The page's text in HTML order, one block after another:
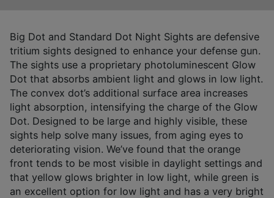
Big Dot and Standard Dot Night Sights are defensive
tritium sights designed to enhance your defense gun.
The sights use a proprietary photoluminescent Glow
Dot that absorbs ambient light and glows in low light.
The convex dot’s additional surface area increases
light absorption, intensifying the charge of the Glow
Dot. Designed to be large and highly visible, these
sights help solve many issues, from aging eyes to
deteriorating vision. We’ve found that the orange
front tends to be most visible in daylight settings and
that yellow glows brighter in low light, while green is
an excellent option for low light and has a very bright